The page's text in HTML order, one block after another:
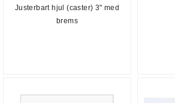
Justerbart hjul (caster) 3" med
brems